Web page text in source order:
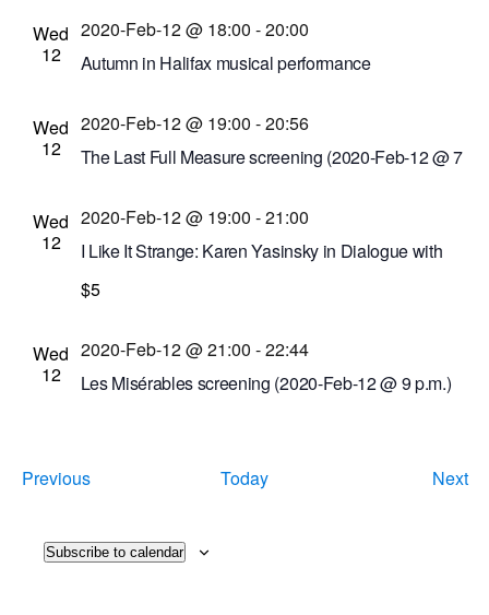
New York, United States
Wed
12
Autumn in Halifax musical performance
2020-Feb-12 @ 18:00 -20:00
New York, United States
Wed
12
The Last Full Measure screening (2020-Feb-12 @ 7
2020-Feb-12 @ 19:00 -20:56
Cinema Theatre957 S. Clinton Ave., Rochester,
New York, United States
Wed
12
I Like It Strange: Karen Yasinsky in Dialogue with
2020-Feb-12 @ 19:00 -21:00
Rochester, New York, United States
$5
Wed
12
Les Misérables screening (2020-Feb-12 @ 9 p.m.)
2020-Feb-12 @ 21:00 -22:44
PreviousEvents Today Next
Subscribe to calendar